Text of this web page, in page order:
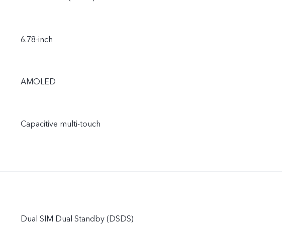
6.78-inch
AMOLED
Capacitive multi-touch
Dual SIM Dual Standby (DSDS)